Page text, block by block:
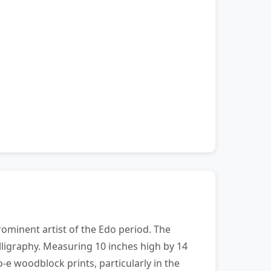
artist of the Edo period. The
Measuring 10 inches high by 14
e woodblock prints, particularly in the